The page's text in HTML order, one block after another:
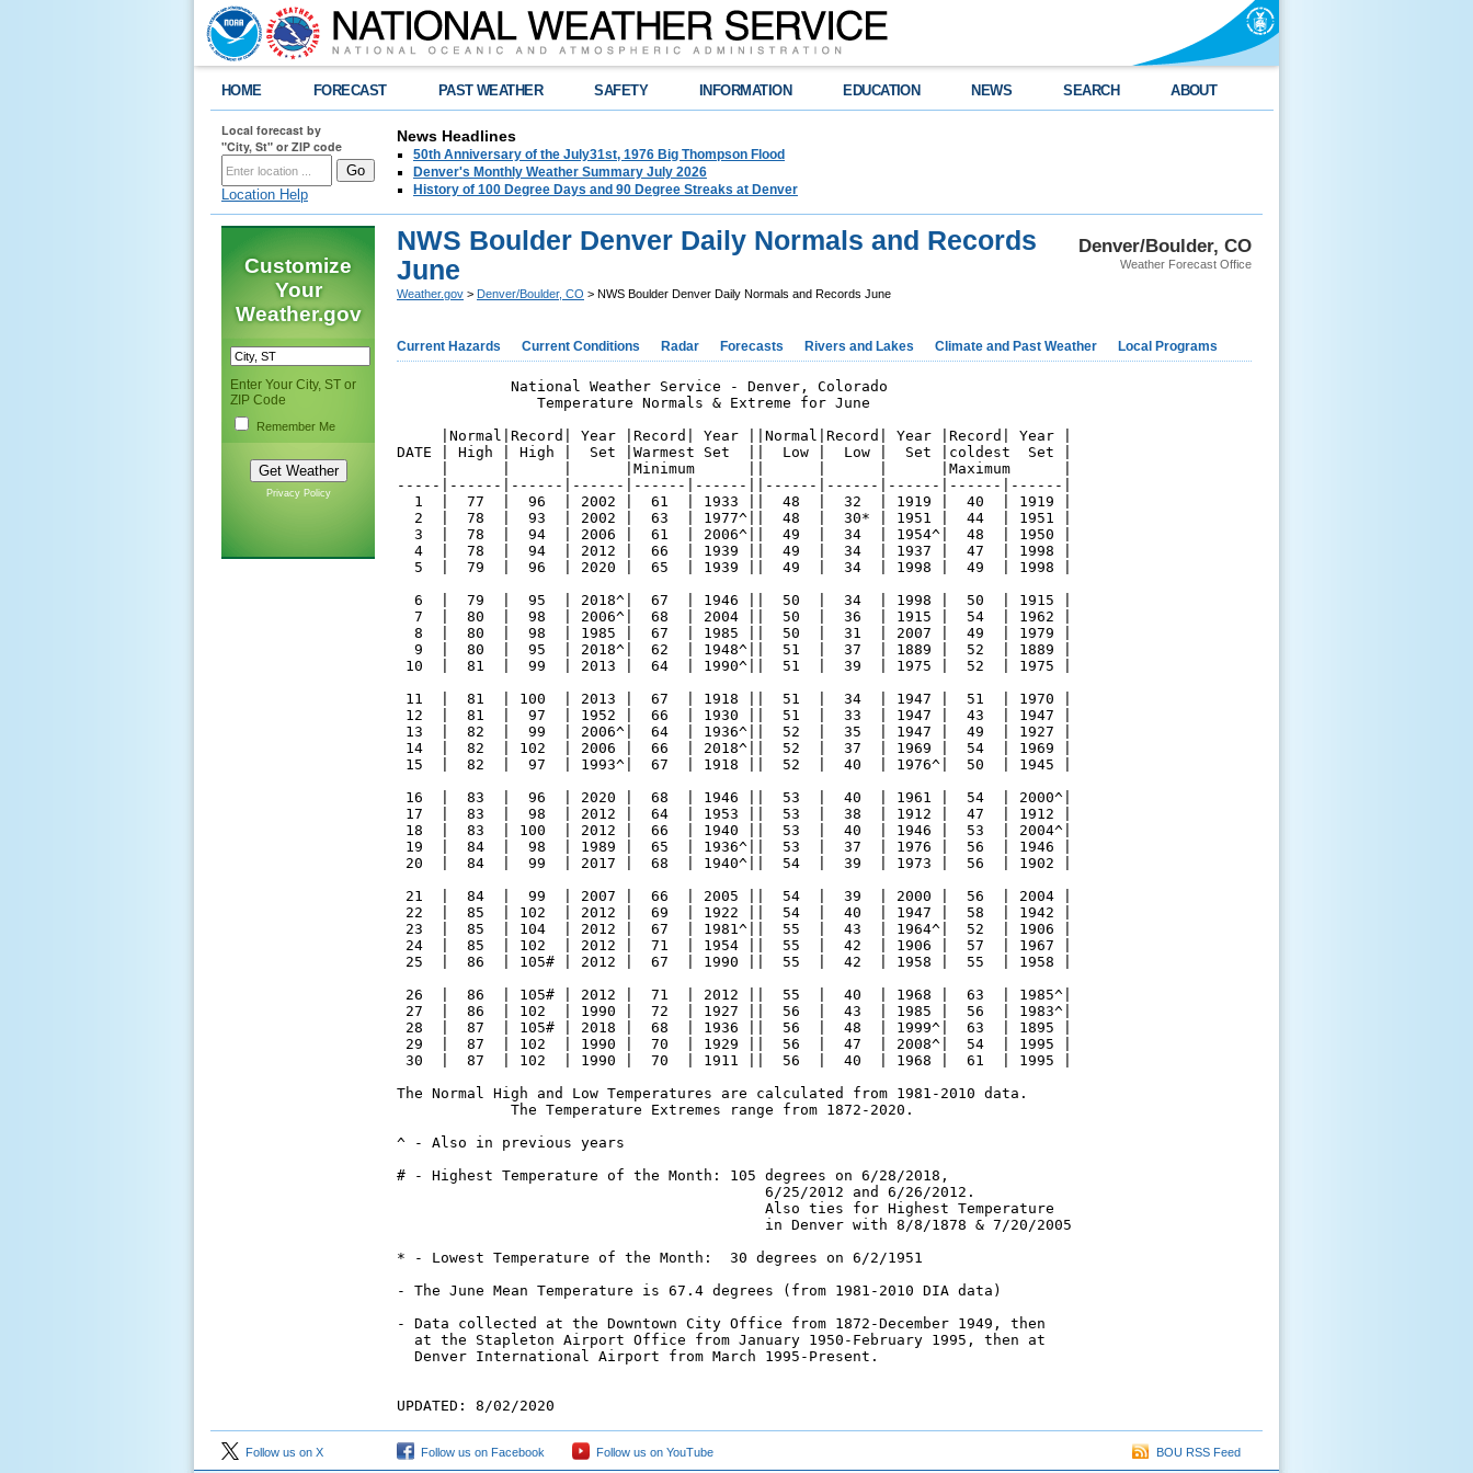
HOME FORECAST PAST WEATHER SAFETY INFORMATION EDUCATION NEWS SEARCH ABOUT
Local forecast by
"City, St" or ZIP code
Location Help
News Headlines
50th Anniversary of the July31st, 1976 Big Thompson Flood
Denver's Monthly Weather Summary July 2026
History of 100 Degree Days and 90 Degree Streaks at Denver
Customize
Your
Weather.gov
Enter Your City, ST or
ZIP Code
Remember Me
Privacy Policy
Denver/Boulder, CO
Weather Forecast Office
NWS Boulder Denver Daily Normals and Records
June
Weather.gov > Denver/Boulder, CO > NWS Boulder Denver Daily Normals and Records June
Current Hazards Current Conditions Radar Forecasts Rivers and Lakes Climate and Past Weather Local Programs
             National Weather Service - Denver, Colorado
                Temperature Normals & Extreme for June
     |Normal|Record| Year |Record| Year ||Normal|Record| Year |Record| Year |
DATE | High | High |  Set |Warmest Set  ||  Low |  Low |  Set |coldest  Set |
     |      |      |      |Minimum      ||      |      |      |Maximum      |
-----|------|------|------|------|------||------|------|------|------|------|
  1  |  77  |  96  | 2002 |  61  | 1933 ||  48  |  32  | 1919 |  40  | 1919 |
  2  |  78  |  93  | 2002 |  63  | 1977^||  48  |  30* | 1951 |  44  | 1951 |
  3  |  78  |  94  | 2006 |  61  | 2006^||  49  |  34  | 1954^|  48  | 1950 |
  4  |  78  |  94  | 2012 |  66  | 1939 ||  49  |  34  | 1937 |  47  | 1998 |
  5  |  79  |  96  | 2020 |  65  | 1939 ||  49  |  34  | 1998 |  49  | 1998 |
  6  |  79  |  95  | 2018^|  67  | 1946 ||  50  |  34  | 1998 |  50  | 1915 |
  7  |  80  |  98  | 2006^|  68  | 2004 ||  50  |  36  | 1915 |  54  | 1962 |
  8  |  80  |  98  | 1985 |  67  | 1985 ||  50  |  31  | 2007 |  49  | 1979 |
  9  |  80  |  95  | 2018^|  62  | 1948^||  51  |  37  | 1889 |  52  | 1889 |
10  |  81  |  99  | 2013 |  64  | 1990^||  51  |  39  | 1975 |  52  | 1975 |
11  |  81  | 100  | 2013 |  67  | 1918 ||  51  |  34  | 1947 |  51  | 1970 |
12  |  81  |  97  | 1952 |  66  | 1930 ||  51  |  33  | 1947 |  43  | 1947 |
13  |  82  |  99  | 2006^|  64  | 1936^||  52  |  35  | 1947 |  49  | 1927 |
14  |  82  | 102  | 2006 |  66  | 2018^||  52  |  37  | 1969 |  54  | 1969 |
15  |  82  |  97  | 1993^|  67  | 1918 ||  52  |  40  | 1976^|  50  | 1945 |
16  |  83  |  96  | 2020 |  68  | 1946 ||  53  |  40  | 1961 |  54  | 2000^|
17  |  83  |  98  | 2012 |  64  | 1953 ||  53  |  38  | 1912 |  47  | 1912 |
18  |  83  | 100  | 2012 |  66  | 1940 ||  53  |  40  | 1946 |  53  | 2004^|
19  |  84  |  98  | 1989 |  65  | 1936^||  53  |  37  | 1976 |  56  | 1946 |
20  |  84  |  99  | 2017 |  68  | 1940^||  54  |  39  | 1973 |  56  | 1902 |
21  |  84  |  99  | 2007 |  66  | 2005 ||  54  |  39  | 2000 |  56  | 2004 |
22  |  85  | 102  | 2012 |  69  | 1922 ||  54  |  40  | 1947 |  58  | 1942 |
23  |  85  | 104  | 2012 |  67  | 1981^||  55  |  43  | 1964^|  52  | 1906 |
24  |  85  | 102  | 2012 |  71  | 1954 ||  55  |  42  | 1906 |  57  | 1967 |
25  |  86  | 105# | 2012 |  67  | 1990 ||  55  |  42  | 1958 |  55  | 1958 |
26  |  86  | 105# | 2012 |  71  | 2012 ||  55  |  40  | 1968 |  63  | 1985^|
27  |  86  | 102  | 1990 |  72  | 1927 ||  56  |  43  | 1985 |  56  | 1983^|
28  |  87  | 105# | 2018 |  68  | 1936 ||  56  |  48  | 1999^|  63  | 1895 |
29  |  87  | 102  | 1990 |  70  | 1929 ||  56  |  47  | 2008^|  54  | 1995 |
30  |  87  | 102  | 1990 |  70  | 1911 ||  56  |  40  | 1968 |  61  | 1995 |
The Normal High and Low Temperatures are calculated from 1981-2010 data.
             The Temperature Extremes range from 1872-2020.
^ - Also in previous years
# - Highest Temperature of the Month: 105 degrees on 6/28/2018,
                                          6/25/2012 and 6/26/2012.
                                          Also ties for Highest Temperature
                                          in Denver with 8/8/1878 & 7/20/2005
* - Lowest Temperature of the Month:  30 degrees on 6/2/1951
- The June Mean Temperature is 67.4 degrees (from 1981-2010 DIA data)
- Data collected at the Downtown City Office from 1872-December 1949, then
  at the Stapleton Airport Office from January 1950-February 1995, then at
  Denver International Airport from March 1995-Present.
UPDATED: 8/02/2020
Follow us on X Follow us on Facebook Follow us on YouTube BOU RSS Feed